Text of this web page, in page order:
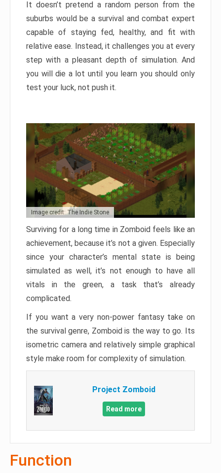
It doesn’t pretend a random person from the
suburbs would be a survival and combat expert
capable of staying fed, healthy, and fit with
relative ease. Instead, it challenges you at every
step with a pleasant depth of simulation. And
you will die a lot until you learn you should only
test your luck, not push it.
Image credit: The Indie Stone
Surviving for a long time in Zomboid feels like an
achievement, because it’s not a given. Especially
since your character’s mental state is being
simulated as well, it’s not enough to have all
vitals in the green, a task that’s already
complicated.
If you want a very non-power fantasy take on
the survival genre, Zomboid is the way to go. Its
isometric camera and relatively simple graphical
style make room for complexity of simulation.
Project Zomboid
Read more
Function